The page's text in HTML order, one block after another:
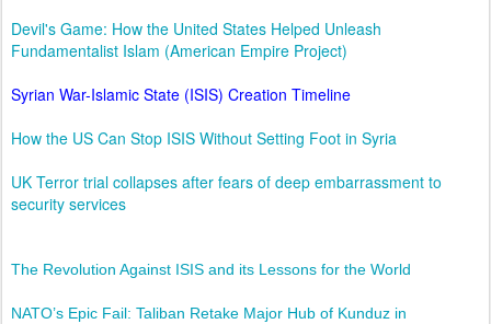
Devil's Game: How the United States Helped Unleash
Fundamentalist Islam (American Empire Project)
Syrian War-Islamic State (ISIS) Creation Timeline
How the US Can Stop ISIS Without Setting Foot in Syria
UK Terror trial collapses after fears of deep embarrassment to
security services
The Revolution Against ISIS and its Lessons for the World
NATO’s Epic Fail: Taliban Retake Major Hub of Kunduz in